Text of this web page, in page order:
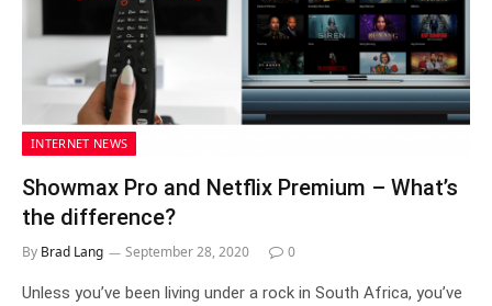
INTERNET NEWS
Showmax Pro and Netflix Premium – What’s
the difference?
By Brad Lang September 28, 2020 0
Unless you’ve been living under a rock in South Africa, you’ve